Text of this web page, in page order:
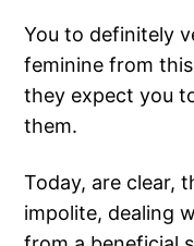
You to definitely
feminine from
they expect you
them.
Today, are clear,
impolite, dealing